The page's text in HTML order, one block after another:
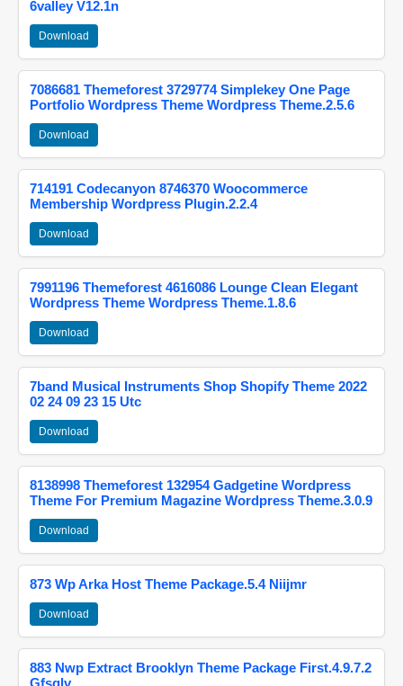
6valley V12.1n
Download
7086681 Themeforest 3729774 Simplekey One Page
Portfolio Wordpress Theme Wordpress Theme.2.5.6
Download
714191 Codecanyon 8746370 Woocommerce
Membership Wordpress Plugin.2.2.4
Download
7991196 Themeforest 4616086 Lounge Clean Elegant
Wordpress Theme Wordpress Theme.1.8.6
Download
7band Musical Instruments Shop Shopify Theme 2022
02 24 09 23 15 Utc
Download
8138998 Themeforest 132954 Gadgetine Wordpress
Theme For Premium Magazine Wordpress Theme.3.0.9
Download
873 Wp Arka Host Theme Package.5.4 Niijmr
Download
883 Nwp Extract Brooklyn Theme Package First.4.9.7.2
Gfsqlv